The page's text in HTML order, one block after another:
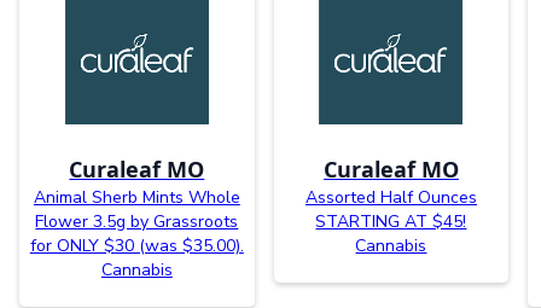
Curaleaf MO
Animal Sherb Mints Whole
Flower 3.5g by Grassroots
for ONLY $30 (was $35.00).
Cannabis
Curaleaf MO
Assorted Half Ounces
STARTING AT $45!
Cannabis